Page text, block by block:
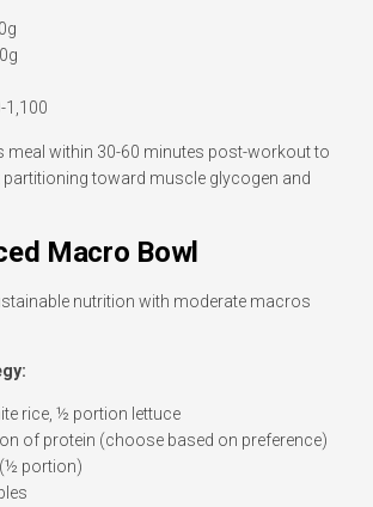
1,100
meal within 30-60 minutes post-workout to
partitioning toward muscle glycogen and
Macro Bowl
nutrition with moderate macros
rice, ½ portion lettuce
of protein (choose based on preference)
portion)